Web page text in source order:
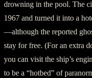
drowning in the pool. The
1967 and turned it into a
—although the reported
stay for free. (For an extra
you can visit the ship’s
to be a “hotbed” of